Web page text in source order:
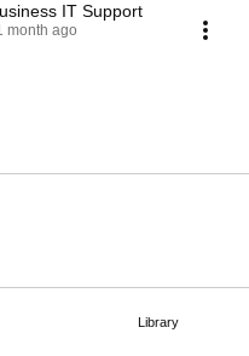
Library
IT Support
month ago